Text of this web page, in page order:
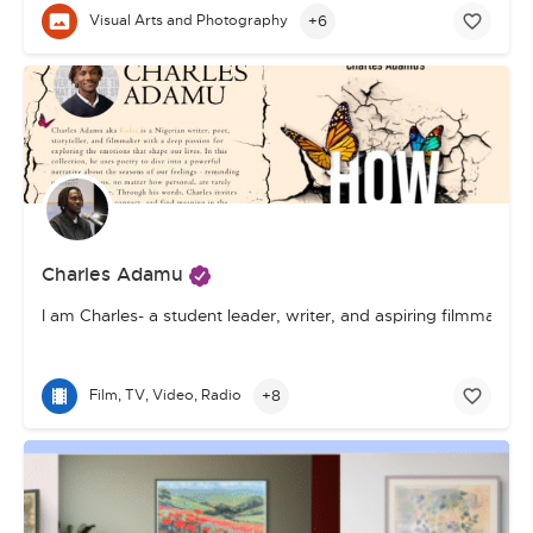
Visual Arts and Photography +6
Charles Adamu
I am Charles- a student leader, writer, and aspiring
Film, TV, Video, Radio +8